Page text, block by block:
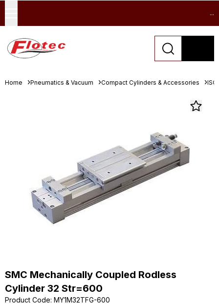
...
Home Pneumatics & Vacuum Compact Cylinders & Accessories
SMC Mechanically Coupled Rodless
Cylinder 32 Str=600
Product Code: MY1M32TFG-600